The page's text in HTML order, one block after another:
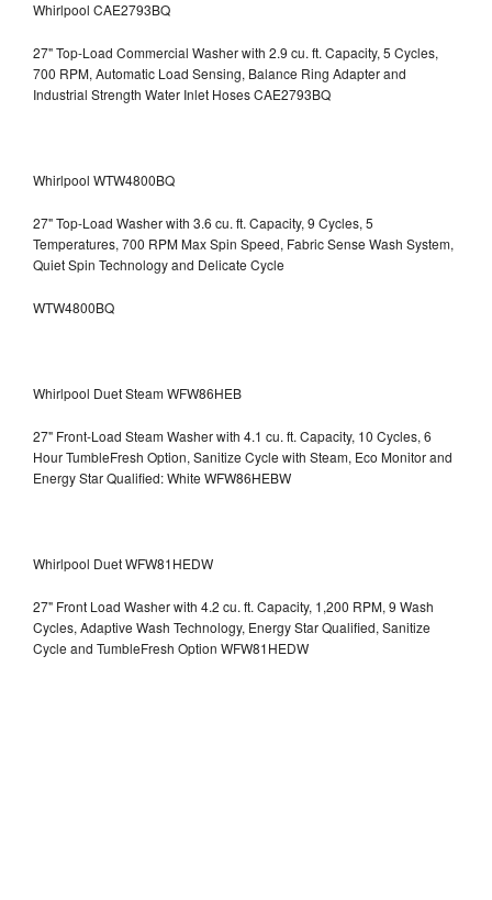
Whirlpool CAE2793BQ
27" Top-Load Commercial Washer with 2.9 cu. ft. Capacity, 5 Cycles,
700 RPM, Automatic Load Sensing, Balance Ring Adapter and
Industrial Strength Water Inlet Hoses CAE2793BQ
Whirlpool WTW4800BQ
27" Top-Load Washer with 3.6 cu. ft. Capacity, 9 Cycles, 5
Temperatures, 700 RPM Max Spin Speed, Fabric Sense Wash System,
Quiet Spin Technology and Delicate Cycle
WTW4800BQ
Whirlpool Duet Steam WFW86HEB
27" Front-Load Steam Washer with 4.1 cu. ft. Capacity, 10 Cycles, 6
Hour TumbleFresh Option, Sanitize Cycle with Steam, Eco Monitor and
Energy Star Qualified: White WFW86HEBW
Whirlpool Duet WFW81HEDW
27" Front Load Washer with 4.2 cu. ft. Capacity, 1,200 RPM, 9 Wash
Cycles, Adaptive Wash Technology, Energy Star Qualified, Sanitize
Cycle and TumbleFresh Option WFW81HEDW